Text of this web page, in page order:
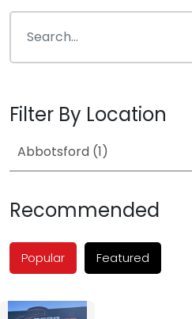
Filter By Location
Recommended
Popular Featured